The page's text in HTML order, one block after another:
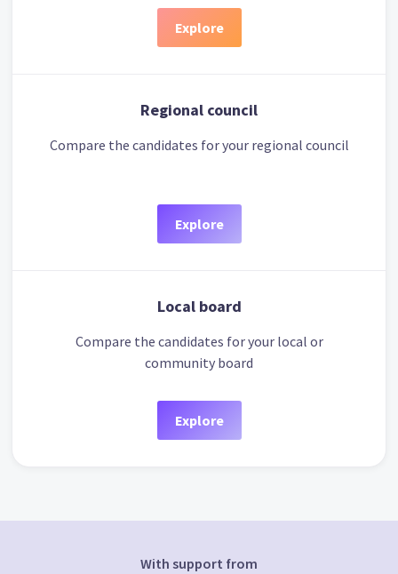
Explore
Regional council
Compare the candidates for your regional council
Explore
Local board
Compare the candidates for your local or
community board
Explore
With support from